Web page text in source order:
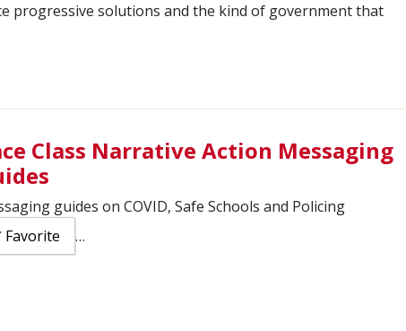
progressive solutions and the kind of government that
Class Narrative Action Messaging
guides on COVID, Safe Schools and Policing
Favorite
…